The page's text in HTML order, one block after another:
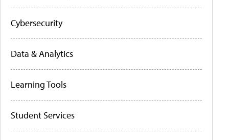
Cybersecurity
Data & Analytics
Learning Tools
Student Services